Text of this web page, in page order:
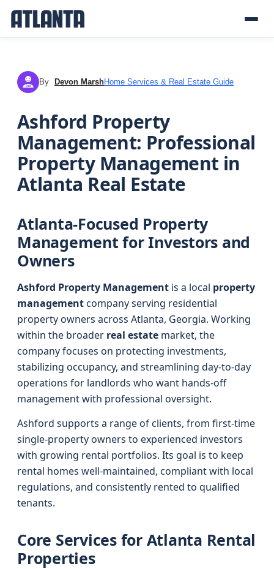
DM By Devon MarshHome Services & Real Estate Guide
Ashford Property
Management: Professional
Property Management in
Atlanta Real Estate
Atlanta-Focused Property
Management for Investors and
Owners
Ashford Property Management is a local property
managementcompany serving residential
property owners across Atlanta, Georgia. Working
within the broader real estate market, the
company focuses on protecting investments,
stabilizing occupancy, and streamlining day-to-day
operations for landlords who want hands-off
management with professional oversight.
Ashford supports a range of clients, from first-time
single-property owners to experienced investors
with growing rental portfolios. Its goal is to keep
rental homes well-maintained, compliant with local
regulations, and consistently rented to qualified
tenants.
Core Services for Atlanta Rental
Properties